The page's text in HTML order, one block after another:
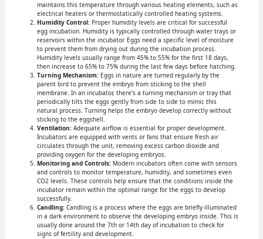
maintains this temperature through various heating elements, such as
electrical heaters or thermostatically controlled heating systems.
Humidity Control:Proper humidity levels are critical for successful
egg incubation. Humidity is typically controlled through water trays or
reservoirs within the incubator. Eggs need a specific level of moisture
to prevent them from drying out during the incubation process.
Humidity levels usually range from 45% to 55% for the first 18 days,
then increase to 65% to 75% during the last few days before hatching.
Turning Mechanism:Eggs in nature are turned regularly by the
parent bird to prevent the embryo from sticking to the shell
membrane. In an incubator, there's a turning mechanism or tray that
periodically tilts the eggs gently from side to side to mimic this
natural process. Turning helps the embryo develop correctly without
sticking to the eggshell.
Ventilation:Adequate airflow is essential for proper development.
Incubators are equipped with vents or fans that ensure fresh air
circulates through the unit, removing excess carbon dioxide and
providing oxygen for the developing embryos.
Monitoring and Controls:Modern incubators often come with sensors
and controls to monitor temperature, humidity, and sometimes even
CO2 levels. These controls help ensure that the conditions inside the
incubator remain within the optimal range for the eggs to develop
successfully.
Candling:Candling is a process where the eggs are briefly illuminated
in a dark environment to observe the developing embryo inside. This is
usually done around the 7th or 14th day of incubation to check for
signs of fertility and development.